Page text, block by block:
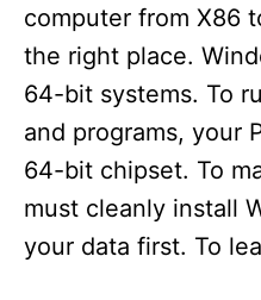
computer from X86
the right place.
64-bit systems. To
and programs, your
64-bit chipset. To
must cleanly install
your data first. To